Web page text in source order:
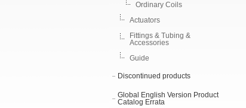
Ordinary Coils
Actuators
Fittings & Tubing &
Accessories
Guide
Discontinued products
Global English Version Product
Catalog Errata